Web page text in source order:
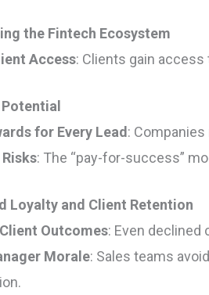
the Fintech Ecosystem
Access: Clients gain
for Every Lead :
: The “pay-for-success”
Loyalty and Client Retention
Outcomes: Even declined
Morale: Sales teams